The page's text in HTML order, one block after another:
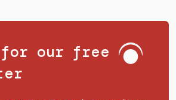
for our free